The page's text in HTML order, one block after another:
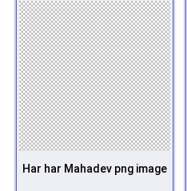
Har har Mahadev png image